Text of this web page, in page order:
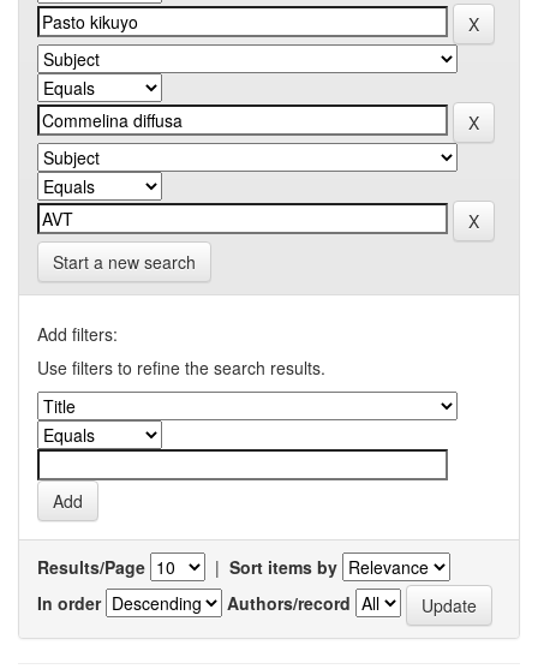
Start a new search
Add filters:
Use filters to refine the search results.
Results/Page | Sort items by
In order
Authors/record